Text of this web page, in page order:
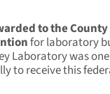
to the
for laboratory
Laboratory was
to receive this